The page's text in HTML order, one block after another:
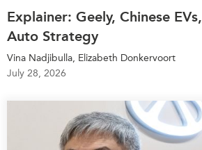
Explainer: Geely, Chinese
Auto Strategy
Vina Nadjibulla, Elizabeth Donkervoort
July 28, 2026